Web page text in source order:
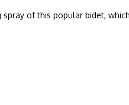
of this popular bidet,